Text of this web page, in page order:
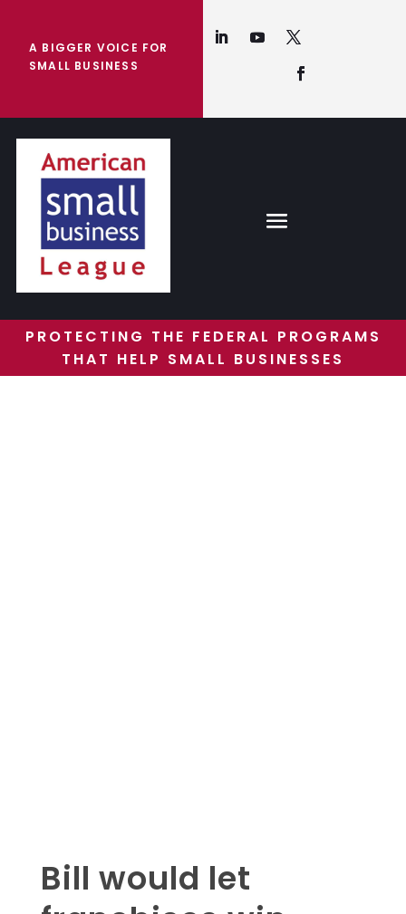
A BIGGER VOICE FOR
SMALL BUSINESS
PROTECTING THE FEDERAL PROGRAMS
THAT HELP SMALL BUSINESSES
Bill would let